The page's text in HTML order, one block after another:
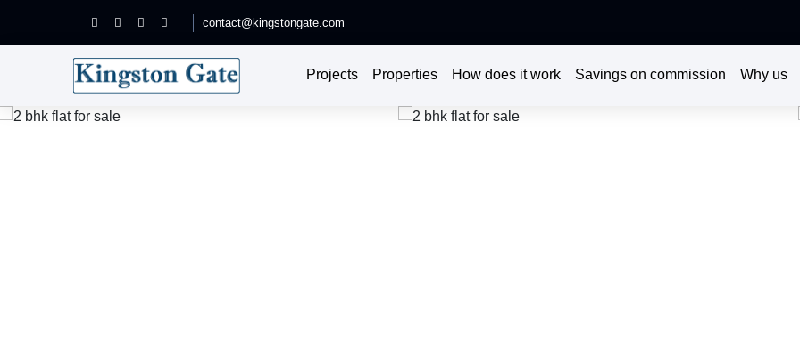
contact@kingstongate.com
Projects Properties How does it work Savings on commission Why us